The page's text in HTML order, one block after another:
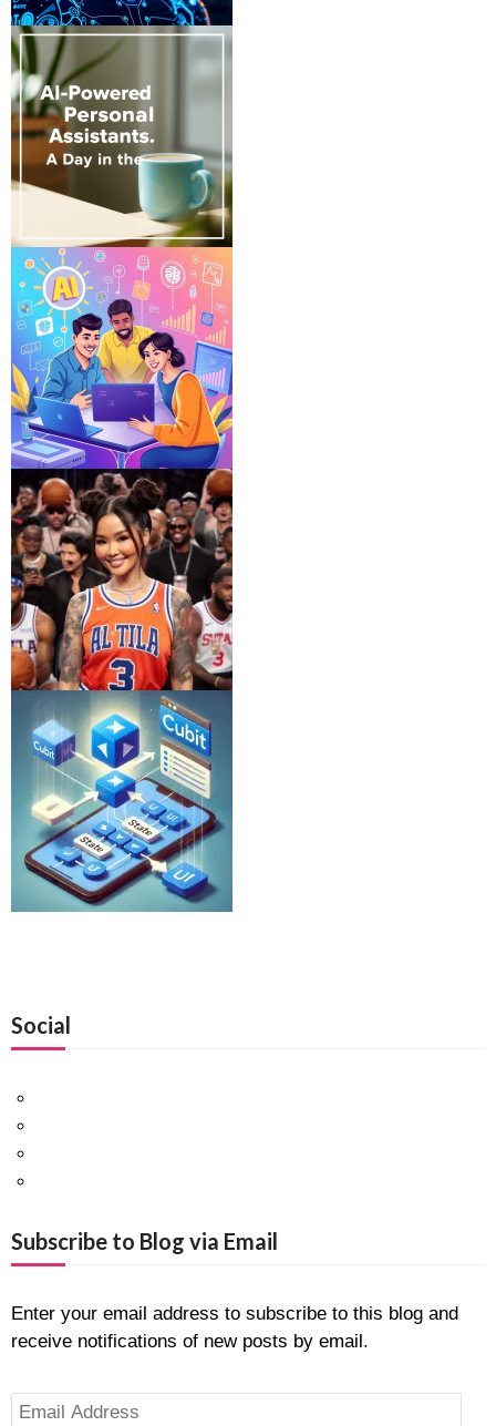
Social
Subscribe to Blog via Email
Enter your email address to subscribe to this blog and
receive notifications of new posts by email.
Email